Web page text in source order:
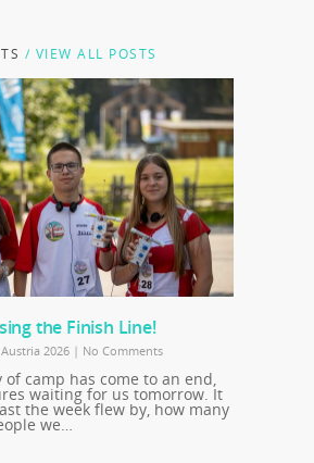
/ VIEW ALL POSTS
the Finish Line!
2026 | No Comments
of camp has come to an end,
waiting for us tomorrow. It
the week flew by, how many
we…